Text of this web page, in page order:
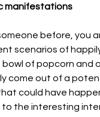
manifestations
before, you
scenarios of
of popcorn and
come out of a
could have
the interesting